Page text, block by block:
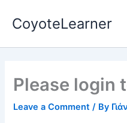
CoyoteLearner
Please login
Leave a Comment / By